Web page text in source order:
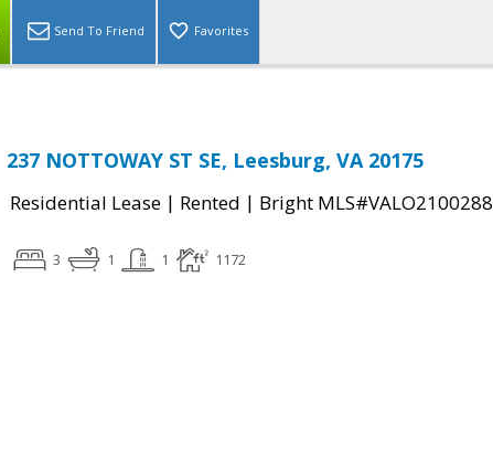
Send To Friend Favorites
237 NOTTOWAY ST SE, Leesburg, VA 20175
Residential Lease | Rented | Bright MLS#VALO2100288
3 1 1 1172